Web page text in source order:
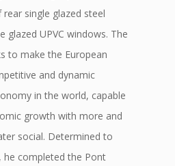
single glazed steel
glazed UPVC windows. The
to make the European
and dynamic
in the world, capable
growth with more and
social. Determined to
he completed the Pont